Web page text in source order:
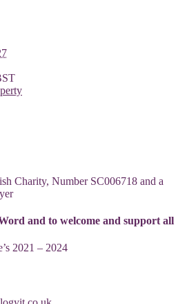
Charity, Number SC006718 and a
and to welcome and support all
2021 – 2024